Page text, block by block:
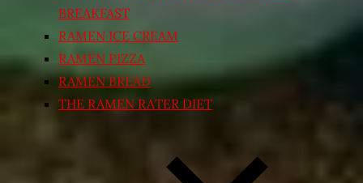
BREAKFAST
RAMEN ICE CREAM
RAMEN PIZZA
RAMEN BREAD
THE RAMEN RATER DIET